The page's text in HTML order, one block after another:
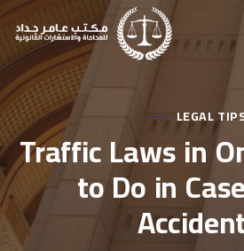
LEGAL
Traffic Laws in
to Do in